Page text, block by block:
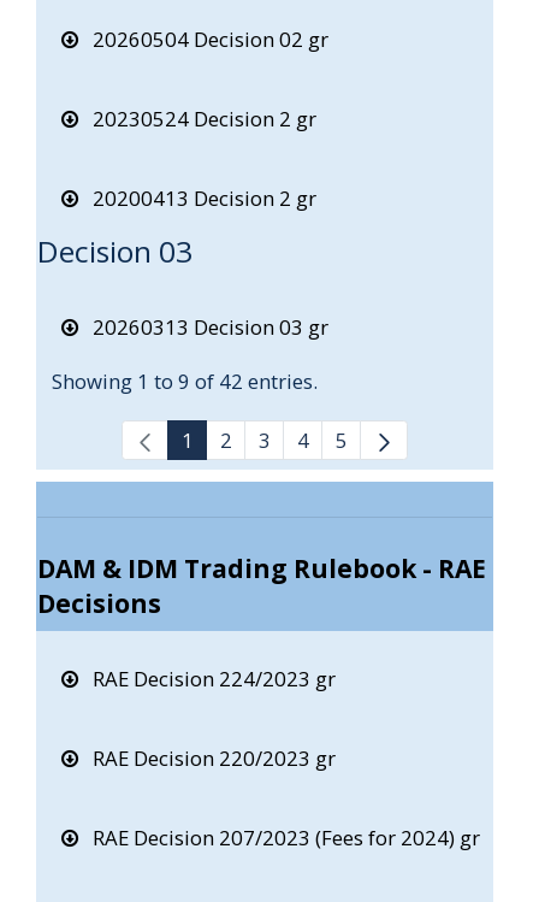
20260504 Decision 02 gr
20230524 Decision 2 gr
20200413 Decision 2 gr
Decision 03
20260313 Decision 03 gr
Showing 1 to 9 of 42 entries.
1 2 3 4 5
DAM & IDM Trading Rulebook - RAE
Decisions
RAE Decision 224/2023 gr
RAE Decision 220/2023 gr
RAE Decision 207/2023 (Fees for 2024) gr